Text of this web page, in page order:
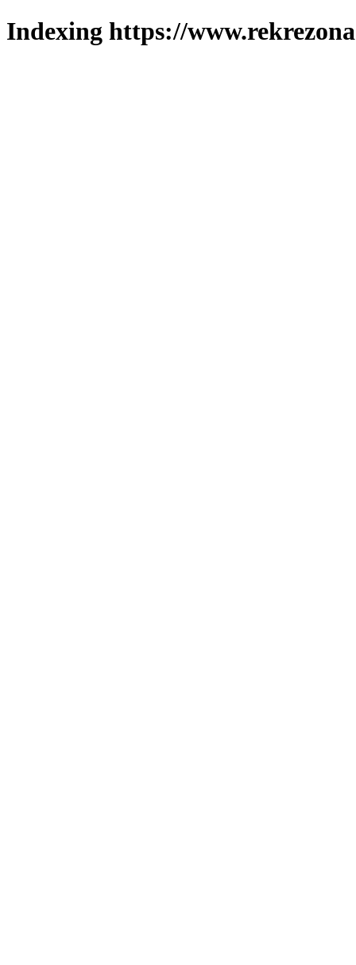
Indexing https://